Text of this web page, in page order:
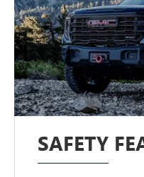
SAFETY